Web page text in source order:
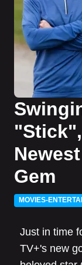
Gem
MOVIES-
Just in time
TV+'s new